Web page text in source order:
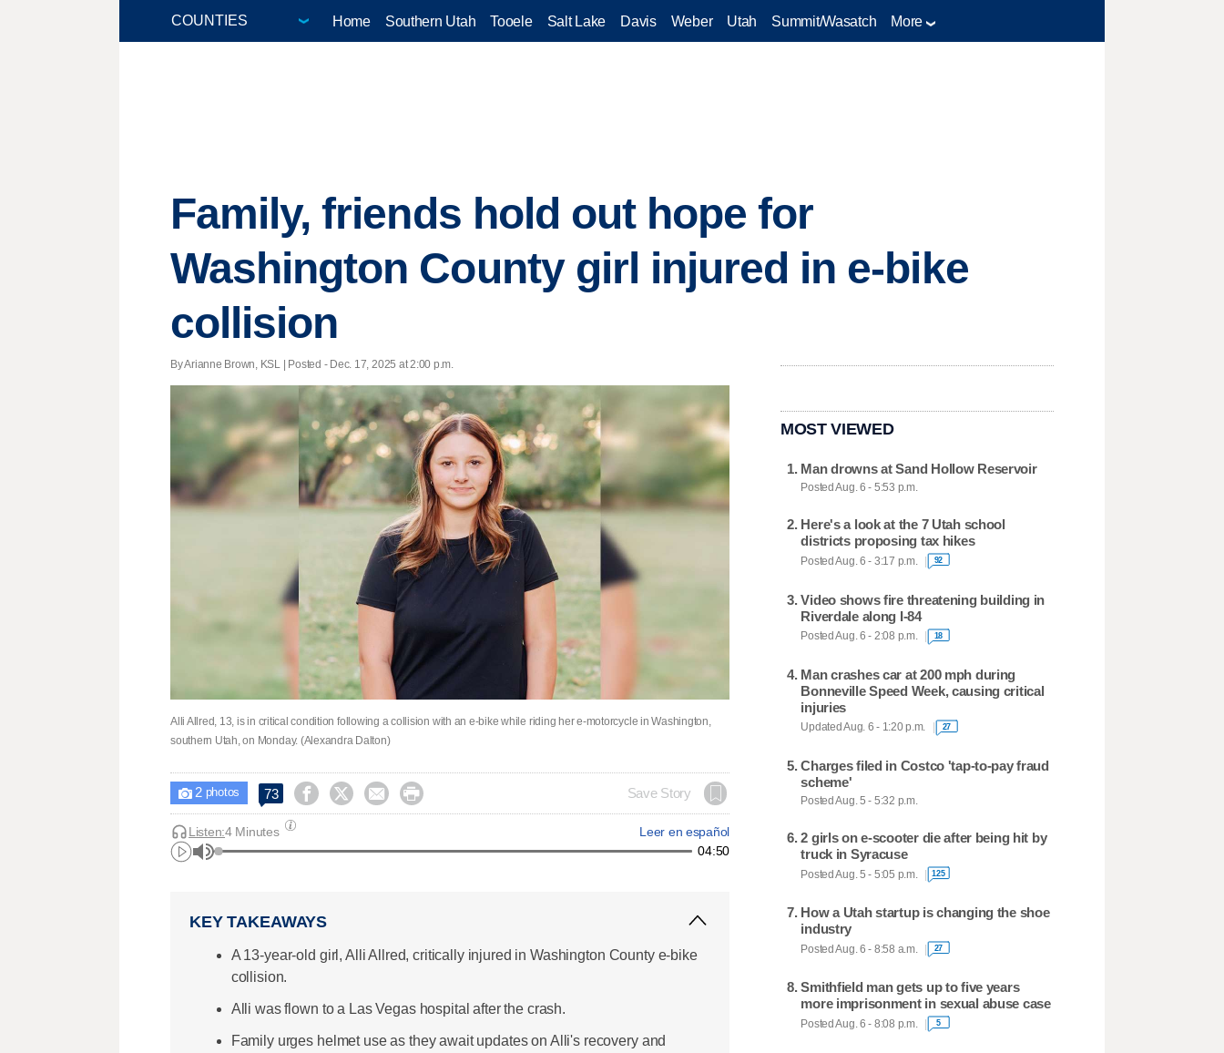
Home Southern Utah Tooele Salt Lake Davis Weber Utah Summit/Wasatch More
Family, friends hold out hope for
Washington County girl injured in e-bike
collision
By Arianne Brown, KSL | Posted - Dec. 17, 2025 at 2:00 p.m.
Alli Allred, 13, is in critical condition following a collision with an e-bike while riding her e-motorcycle in Washington,
southern Utah, on Monday. (Alexandra Dalton)
 2photos 73     Save Story
Leer en español
Listen:4 Minutes
04:50
KEY TAKEAWAYS
A 13-year-old girl, Alli Allred, critically injured in Washington County e-bike
collision.
Alli was flown to a Las Vegas hospital after the crash.
Family urges helmet use as they await updates on Alli's recovery and
MOST VIEWED
Man drowns at Sand Hollow Reservoir
Posted Aug. 6 - 5:53 p.m.
Here's a look at the 7 Utah school
districts proposing tax hikes
Posted Aug. 6 - 3:17 p.m. 92
Video shows fire threatening building in
Riverdale along I-84
Posted Aug. 6 - 2:08 p.m. 18
Man crashes car at 200 mph during
Bonneville Speed Week, causing critical
injuries
Updated Aug. 6 - 1:20 p.m. 27
Charges filed in Costco 'tap-to-pay fraud
scheme'
Posted Aug. 5 - 5:32 p.m.
2 girls on e-scooter die after being hit by
truck in Syracuse
Posted Aug. 5 - 5:05 p.m. 125
How a Utah startup is changing the shoe
industry
Posted Aug. 6 - 8:58 a.m. 27
Smithfield man gets up to five years
more imprisonment in sexual abuse case
Posted Aug. 6 - 8:08 p.m. 5